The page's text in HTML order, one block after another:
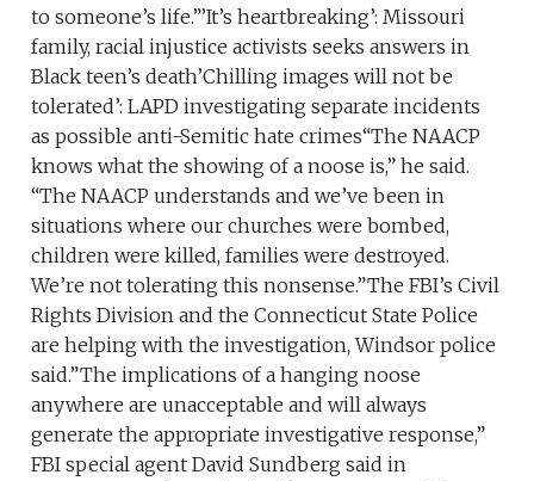
to someone’s life.”’It’s heartbreaking’: Missouri
family, racial injustice activists seeks answers in
Black teen’s death’Chilling images will not be
tolerated’: LAPD investigating separate incidents
as possible anti-Semitic hate crimes“The NAACP
knows what the showing of a noose is,” he said.
“The NAACP understands and we’ve been in
situations where our churches were bombed,
children were killed, families were destroyed.
We’re not tolerating this nonsense.”The FBI’s Civil
Rights Division and the Connecticut State Police
are helping with the investigation, Windsor police
said.”The implications of a hanging noose
anywhere are unacceptable and will always
generate the appropriate investigative response,”
FBI special agent David Sundberg said in